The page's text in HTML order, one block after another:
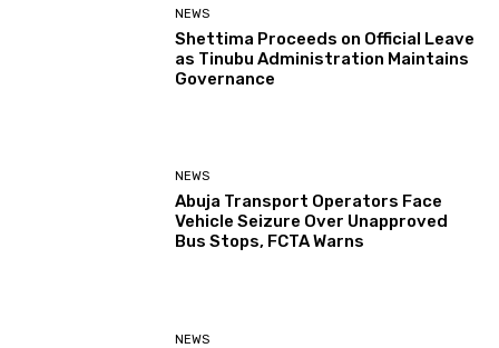
NEWS
Shettima Proceeds on Official Leave
as Tinubu Administration Maintains
Governance
NEWS
Abuja Transport Operators Face
Vehicle Seizure Over Unapproved
Bus Stops, FCTA Warns
NEWS